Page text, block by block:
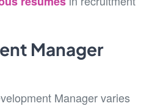
Manager
Manager varies